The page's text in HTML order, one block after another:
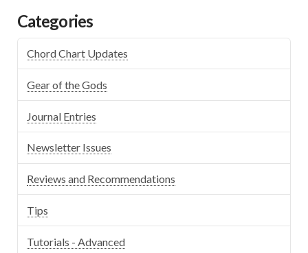
Categories
Chord Chart Updates
Gear of the Gods
Journal Entries
Newsletter Issues
Reviews and Recommendations
Tips
Tutorials - Advanced